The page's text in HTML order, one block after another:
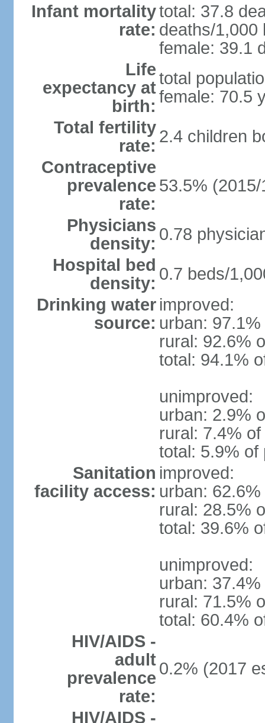
Infant mortality
rate:
total: 37.8
deaths/1,000
female: 39.1
Life
expectancy at
birth:
total
female: 70.5
Total fertility
rate: 2.4 children
Contraceptive
prevalence
rate:
53.5% (2015/
Physicians
density: 0.78
Hospital bed
density: 0.7 beds/
Drinking water
source:
improved:
urban:
rural: 92.6%
total: 94.1%
unimproved:
urban: 2.9%
rural: 7.4%
total: 5.9% of
Sanitation
facility access:
improved:
urban:
rural: 28.5%
total: 39.6%
unimproved:
urban:
rural: 71.5%
total: 60.4%
HIV/AIDS -
adult
prevalence
rate:
0.2% (2017
HIV/AIDS -